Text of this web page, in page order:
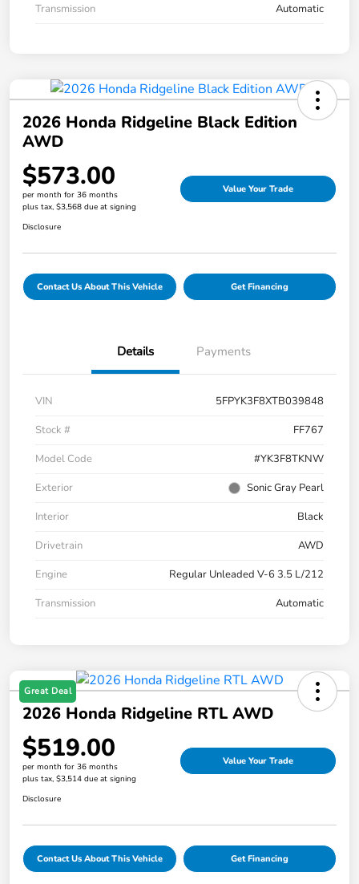
Transmission
Automatic
2026 Honda Ridgeline Black Edition
AWD
$573.00
per month for 36 months
plus tax, $3,568 due at signing
Value Your Trade
Disclosure
Contact Us About This Vehicle Get Financing
Details Payments
VIN
5FPYK3F8XTB039848
Stock #
FF767
Model Code
#YK3F8TKNW
Exterior
Sonic Gray Pearl
Interior
Black
Drivetrain
AWD
Engine
Regular Unleaded V-6 3.5 L/212
Transmission
Automatic
Great Deal
2026 Honda Ridgeline RTL AWD
$519.00
per month for 36 months
plus tax, $3,514 due at signing
Value Your Trade
Disclosure
Contact Us About This Vehicle Get Financing